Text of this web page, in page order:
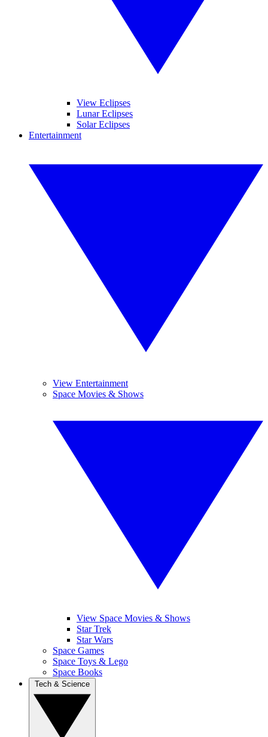
View Eclipses
Lunar Eclipses
Solar Eclipses
Entertainment
View Entertainment
Space Movies & Shows
View Space Movies & Shows
Star Trek
Star Wars
Space Games
Space Toys & Lego
Space Books